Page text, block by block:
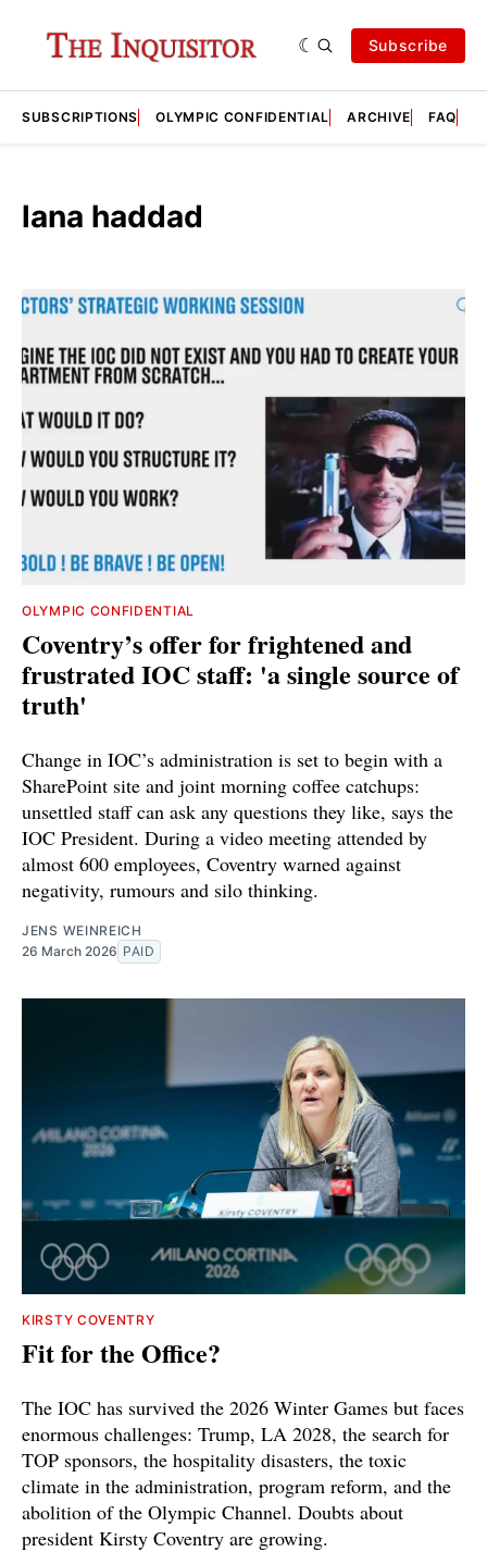
Subscribe
SUBSCRIPTIONS OLYMPIC CONFIDENTIAL ARCHIVE FAQ
lana haddad
OLYMPIC CONFIDENTIAL
Coventry’s offer for frightened and
frustrated IOC staff: 'a single source of
truth'
Change in IOC’s administration is set to begin with a
SharePoint site and joint morning coffee catchups:
unsettled staff can ask any questions they like, says the
IOC President. During a video meeting attended by
almost 600 employees, Coventry warned against
negativity, rumours and silo thinking.
JENS WEINREICH
26 March 2026 PAID
KIRSTY COVENTRY
Fit for the Office?
The IOC has survived the 2026 Winter Games but faces
enormous challenges: Trump, LA 2028, the search for
TOP sponsors, the hospitality disasters, the toxic
climate in the administration, program reform, and the
abolition of the Olympic Channel. Doubts about
president Kirsty Coventry are growing.